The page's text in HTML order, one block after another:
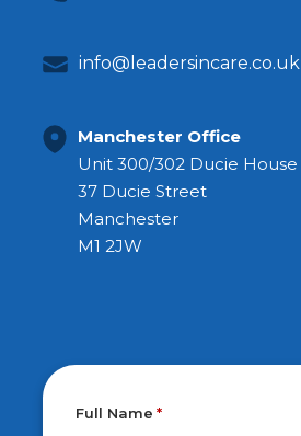
info@leadersincare.co.uk
Manchester Office
Unit 300/302 Ducie House
37 Ducie Street
Manchester
M1 2JW
Full Name